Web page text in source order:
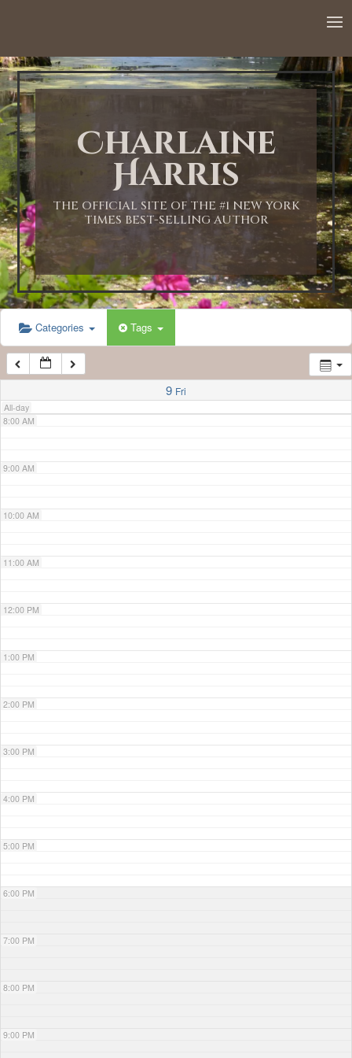
Charlaine
Harris
THE OFFICIAL SITE OF THE #1 NEW YORK
TIMES BEST-SELLING AUTHOR
Categories Tags
9 Fri
All-day
1:00 AM
2:00 AM
3:00 AM
4:00 AM
5:00 AM
6:00 AM
7:00 AM
8:00 AM
9:00 AM
10:00 AM
11:00 AM
12:00 PM
1:00 PM
2:00 PM
3:00 PM
4:00 PM
5:00 PM
6:00 PM
7:00 PM
8:00 PM
9:00 PM